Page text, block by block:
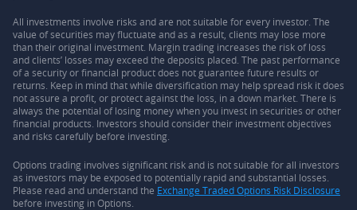
All investments involve risks and are not suitable for every investor. The
value of securities may fluctuate and as a result, clients may lose more
than their original investment. Margin trading increases the risk of loss
and clients’ losses may exceed the deposits placed. The past performance
of a security or financial product does not guarantee future results or
returns. Keep in mind that while diversification may help spread risk it does
not assure a profit, or protect against the loss, in a down market. There is
always the potential of losing money when you invest in securities or other
financial products. Investors should consider their investment objectives
and risks carefully before investing.
Options trading involves significant risk and is not suitable for all investors
as investors may be exposed to potentially rapid and substantial losses.
Please read and understand the Exchange Traded Options Risk Disclosure
before investing in Options.